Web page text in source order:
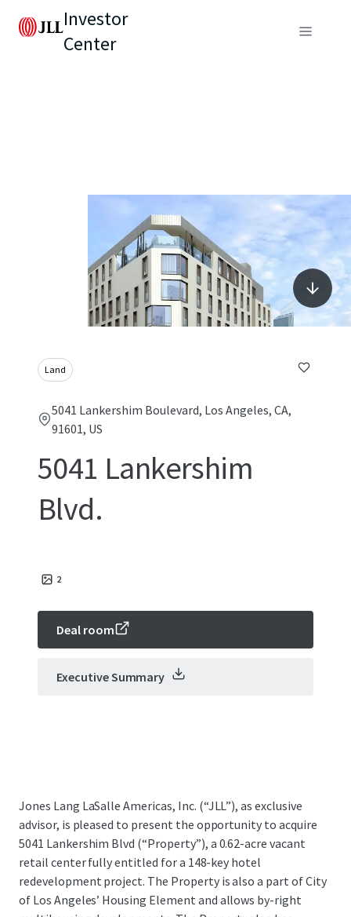
Investor
Center
Land
5041 Lankershim Boulevard, Los Angeles, CA,
91601, US
5041 Lankershim
Blvd.
2
Deal room
Executive Summary
Jones Lang LaSalle Americas, Inc. (“JLL”), as exclusive
advisor, is pleased to present the opportunity to acquire
5041 Lankershim Blvd (“Property”), a 0.62-acre vacant
retail center fully entitled for a 148-key hotel
redevelopment project. The Property is also a part of City
of Los Angeles’ Housing Element and allows by-right